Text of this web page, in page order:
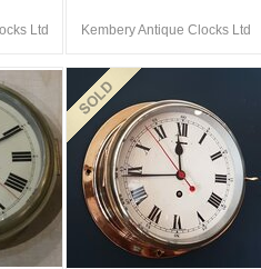
Ltd Kembery Antique Clocks Ltd